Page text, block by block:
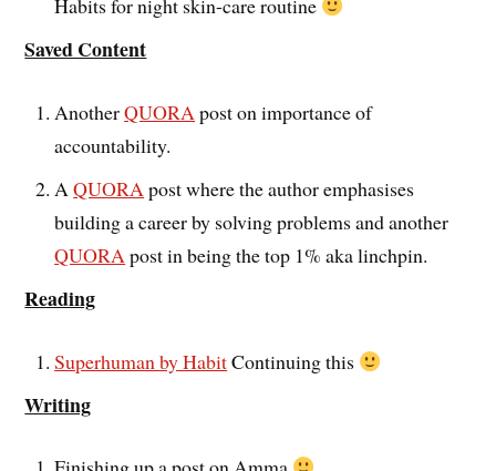
Habits for night skin-care routine
Saved Content
AnotherQUORApost on importance of
accountability.
AQUORApost where the author emphasises
building a career by solving problems and another
QUORApost in being the top 1% aka linchpin.
Reading
Superhuman by HabitContinuing this
Writing